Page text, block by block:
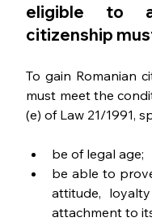
eligible to
citizenship
To gain Romanian
must meet the
(e) of Law 21/1991,
be of legal age;
be able to
attitude,
attachment to